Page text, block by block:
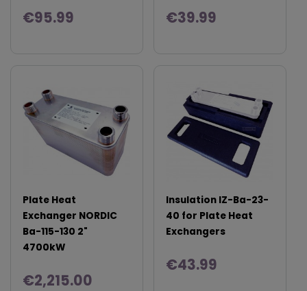
€95.99 €39.99
Plate Heat
Exchanger NORDIC
Ba-115-130 2"
4700kW
€2,215.00
Insulation IZ-Ba-23-
40 for Plate Heat
Exchangers
€43.99